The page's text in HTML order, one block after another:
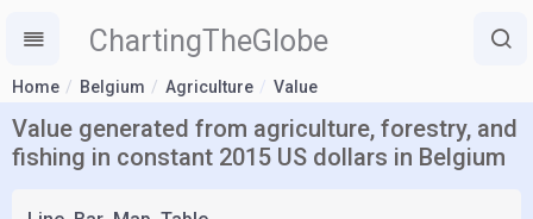
ChartingTheGlobe
Home Belgium Agriculture Value
Value generated from agriculture, forestry, and
fishing in constant 2015 US dollars in Belgium